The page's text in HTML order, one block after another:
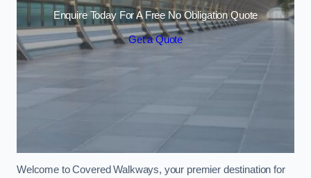
Enquire Today For A Free No Obligation Quote
Get a Quote
Welcome to Covered Walkways, your premier destination for